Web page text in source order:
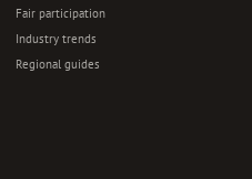
Fair participation
Industry trends
Regional guides